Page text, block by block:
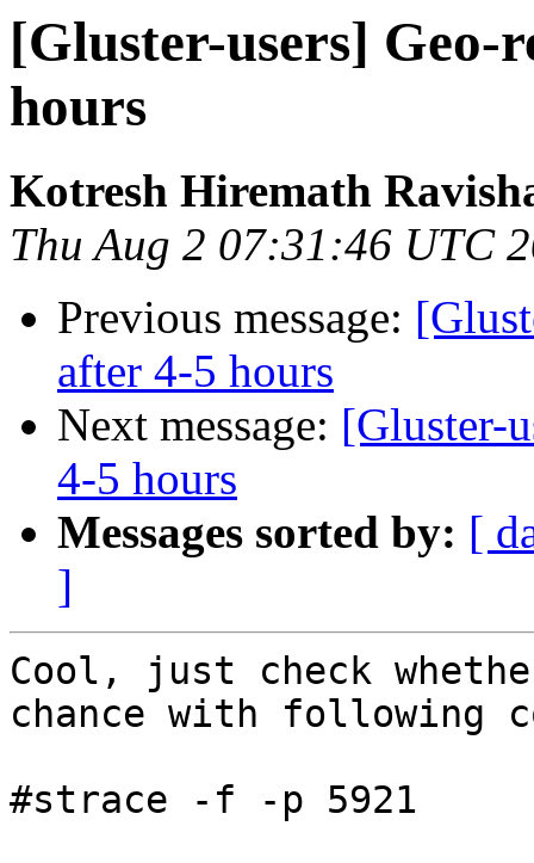
[Gluster-users] Geo-
hours
Kotresh Hiremath
Thu Aug 2 07:31:46 UTC
Previous message:
after 4-5 hours
Next message: [Gluster-
4-5 hours
Messages sorted by: [
]
Cool, just check
chance with following
#strace -f -p 5921